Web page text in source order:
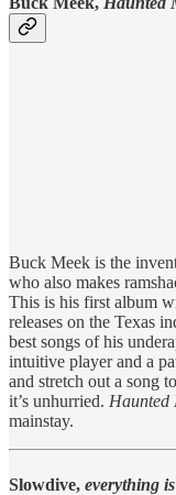
Buck Meek is the
who also makes
This is his first album
releases on the Texas
best songs of his
intuitive player and a
and stretch out a song
it’s unhurried. Haunted
mainstay.
Slowdive, everything